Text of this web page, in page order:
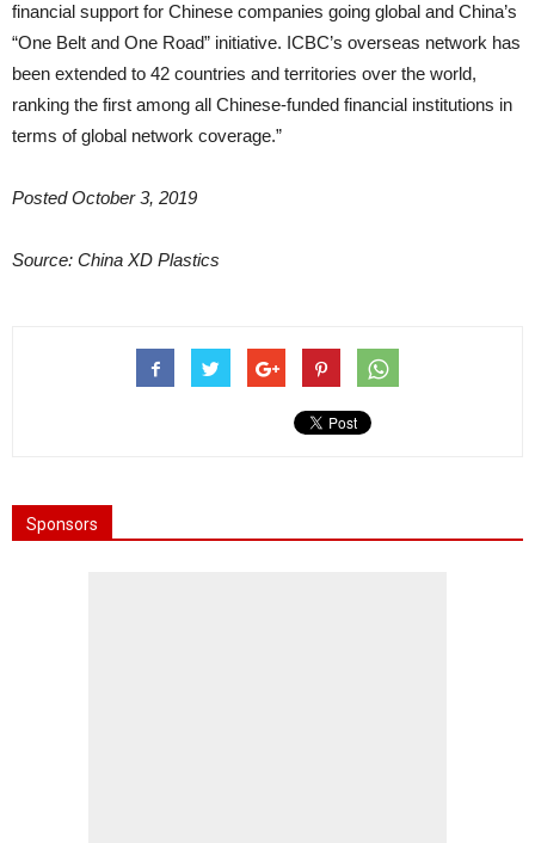
financial support for Chinese companies going global and China’s
“One Belt and One Road” initiative. ICBC’s overseas network has
been extended to 42 countries and territories over the world,
ranking the first among all Chinese-funded financial institutions in
terms of global network coverage.”
Posted October 3, 2019
Source: China XD Plastics
Sponsors